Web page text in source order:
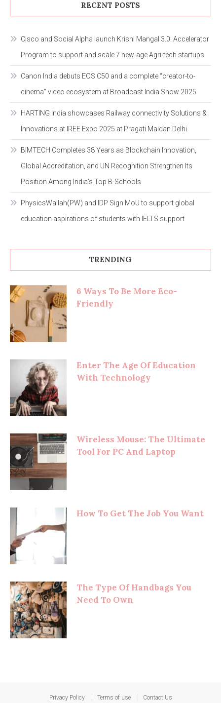
RECENT POSTS
Cisco and Social Alpha launch Krishi Mangal 3.0: Accelerator
Program to support and scale 7 new-age Agri-tech startups
Canon India debuts EOS C50 and a complete “creator-to-
cinema” video ecosystem at Broadcast India Show 2025
HARTING India showcases Railway connectivity Solutions &
Innovations at IREE Expo 2025 at Pragati Maidan Delhi
BIMTECH Completes 38 Years as Blockchain Innovation,
Global Accreditation, and UN Recognition Strengthen Its
Position Among India’s Top B-Schools
PhysicsWallah(PW) and IDP Sign MoU to support global
education aspirations of students with IELTS support
TRENDING
6 Ways To Be More Eco-
Friendly
Enter The Age Of Education
With Technology
Wireless Mouse: The Ultimate
Tool For PC And Laptop
How To Get The Job You Want
The Type Of Handbags You
Need To Own
Privacy Policy Terms of use Contact Us